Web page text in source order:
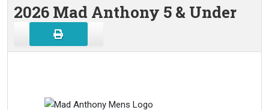
2026 Mad Anthony 5 & Under